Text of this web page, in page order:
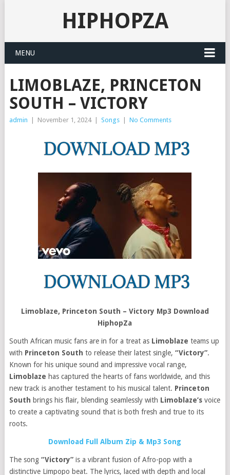
HIPHOPZA
MENU
LIMOBLAZE, PRINCETON
SOUTH – VICTORY
admin November 1, 2024 Songs No Comments
Limoblaze, Princeton South – Victory Mp3 Download
HiphopZa
South African music fans are in for a treat as Limoblaze teams up
with Princeton South to release their latest single, “Victory”.
Known for his unique sound and impressive vocal range,
Limoblaze has captured the hearts of fans worldwide, and this
new track is another testament to his musical talent. Princeton
South brings his flair, blending seamlessly with Limoblaze’svoice
to create a captivating sound that is both fresh and true to its
roots.
Download Full Album Zip & Mp3 Song
The song “Victory” is a vibrant fusion of Afro-pop with a
distinctive Limpopo beat. The lyrics, laced with depth and local